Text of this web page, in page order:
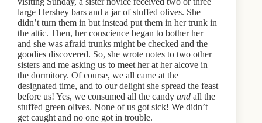
large Hershey bars and a jar of stuffed olives. She
didn’t turn them in but instead put them in her trunk in
the attic. Then, her conscience began to bother her
and she was afraid trunks might be checked and the
goodies discovered. So, she wrote notes to two other
sisters and me asking us to meet her at her alcove in
the dormitory. Of course, we all came at the
designated time, and to our delight she spread the feast
before us! Yes, we consumed all the candy and all the
stuffed green olives. None of us got sick! We didn’t
get caught and no one got in trouble.